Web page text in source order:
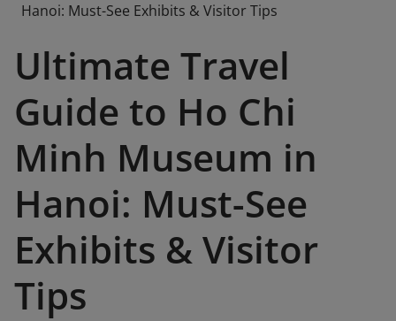
Hanoi: Must-See Exhibits & Visitor Tips
Ultimate Travel
Guide to Ho Chi
Minh Museum in
Hanoi: Must-See
Exhibits & Visitor
Tips